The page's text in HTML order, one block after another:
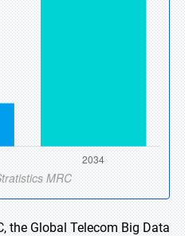
the Global Telecom Big Data